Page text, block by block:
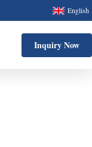
English
Inquiry Now